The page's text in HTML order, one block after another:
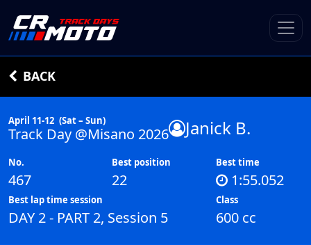
BACK
April 11-12 (Sat – Sun)
Track Day @Misano 2026 Janick B.
No.
467
Best position
22
Best time
1:55.052
Best lap time session
DAY 2 - PART 2, Session 5
Class
600 cc